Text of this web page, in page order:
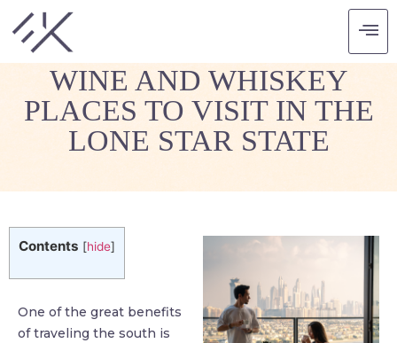
TASTING TEXAS: THE
WINE AND WHISKEY
PLACES TO VISIT IN THE
LONE STAR STATE
Contents [hide]
One of the great benefits
of traveling the south is